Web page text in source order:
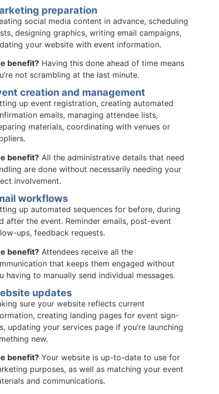
preparation
social media content in advance, scheduling
designing graphics, writing email campaigns,
your website with event information.
benefit? Having this done ahead of time means
not scrambling at the last minute.
creation and management
up event registration, creating automated
emails, managing attendee lists,
materials, coordinating with venues or
benefit? All the administrative details that need
are done without necessarily needing your
involvement.
workflows
up automated sequences for before, during
after the event. Reminder emails, post-event
ups, feedback requests.
benefit? Attendees receive all the
that keeps them engaged without
having to manually send individual messages.
updates
sure your website reflects current
creating landing pages for event sign-
updating your services page if you’re launching
new.
benefit? Your website is up-to-date to use for
purposes, as well as matching your event
and communications.